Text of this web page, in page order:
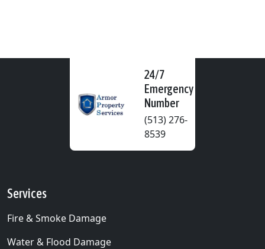
24/7
Emergency
Number
(513) 276-
8539
Services
Fire & Smoke Damage
Water & Flood Damage